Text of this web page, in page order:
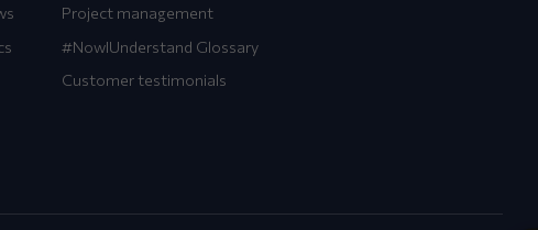
Project management
#NowIUnderstand Glossary
Customer testimonials